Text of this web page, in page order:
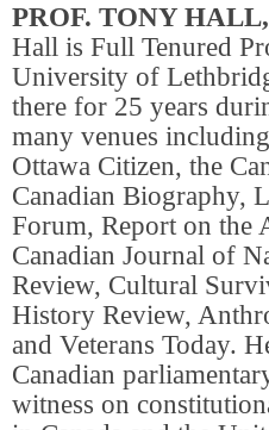
PROF. TONY
Hall is Full Tenured
University of
there for 25 years
many venues
Ottawa Citizen, the
Canadian Biography,
Forum, Report on the
Canadian Journal of
Review, Cultural
History Review,
and Veterans Today.
Canadian
witness on